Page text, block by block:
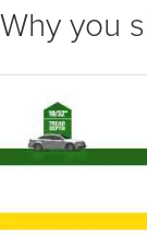
Why you